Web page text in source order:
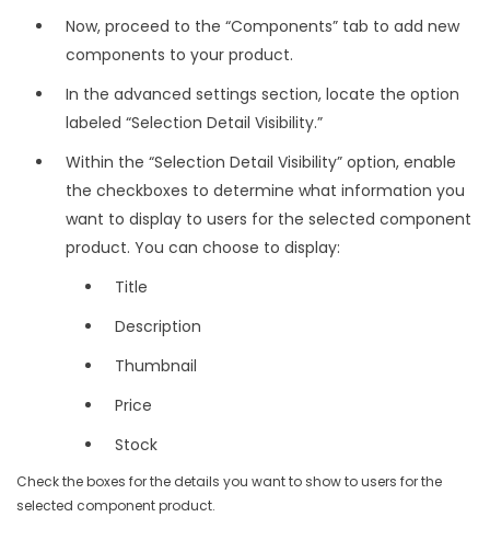
Now, proceed to the “Components” tab to add new
components to your product.
In the advanced settings section, locate the option
labeled “Selection Detail Visibility.”
Within the “Selection Detail Visibility” option, enable
the checkboxes to determine what information you
want to display to users for the selected component
product. You can choose to display:
Title
Description
Thumbnail
Price
Stock
Check the boxes for the details you want to show to users for the
selected component product.